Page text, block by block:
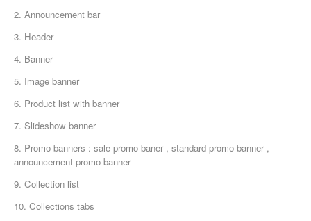
2. Announcement bar
3. Header
4. Banner
5. Image banner
6. Product list with banner
7. Slideshow banner
8. Promo banners : sale promo baner , standard promo banner ,
announcement promo banner
9. Collection list
10. Collections tabs